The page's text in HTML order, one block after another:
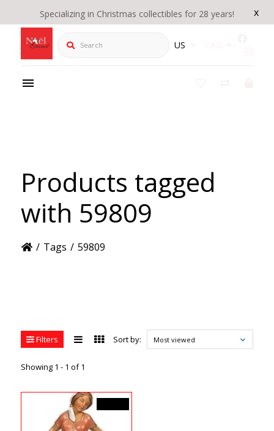
x
Specializing in Christmas collectibles for 28 years!
Search US
Products tagged
with 59809
/ Tags / 59809
Filters
Showing 1 - 1 of 1
Sort by: Most viewed